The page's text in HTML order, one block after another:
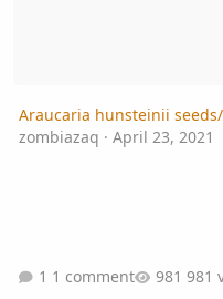
Araucaria hunsteinii
zombiazaq · April 23, 2021
1 comment 981